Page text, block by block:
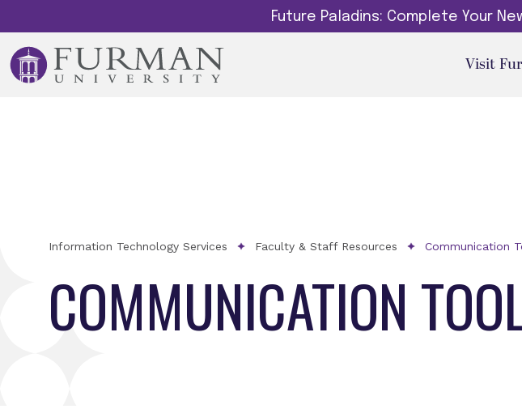
Future Paladins: Complete Your
Visit
Information Technology Services Faculty & Staff Resources Communication
COMMUNICATION